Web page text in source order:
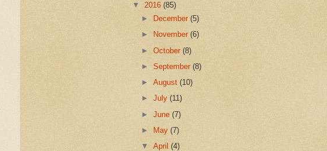
▼ 2016 (85)
►
December(5)
►
November(6)
►October(8)
►September(8)
►August(10)
►July(11)
►June(7)
► May(7)
▼April(4)